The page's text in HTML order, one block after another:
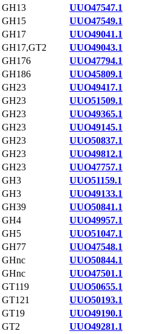
GH13
UUO47547.1
GH15
UUO47549.1
GH17
UUO49041.1
GH17,GT2
UUO49043.1
GH176
UUO47794.1
GH186
UUO45809.1
GH23
UUO49417.1
GH23
UUO51509.1
GH23
UUO49365.1
GH23
UUO49145.1
GH23
UUO50837.1
GH23
UUO49812.1
GH23
UUO47757.1
GH3
UUO51159.1
GH3
UUO49133.1
GH39
UUO50841.1
GH4
UUO49957.1
GH5
UUO51047.1
GH77
UUO47548.1
GHnc
UUO50844.1
GHnc
UUO47501.1
GT119
UUO50655.1
GT121
UUO50193.1
GT19
UUO49190.1
GT2
UUO49281.1